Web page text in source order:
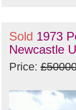
Sold 1973
Newcastle
Price: